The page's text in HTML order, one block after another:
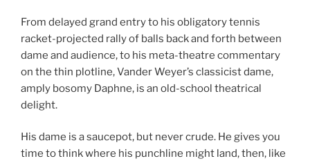
From delayed grand entry to his obligatory tennis
racket-projected rally of balls back and forth between
dame and audience, to his meta-theatre commentary
on the thin plotline, Vander Weyer’s classicist dame,
amply bosomy Daphne, is an old-school theatrical
delight.
His dame is a saucepot, but never crude. He gives you
time to think where his punchline might land, then, like